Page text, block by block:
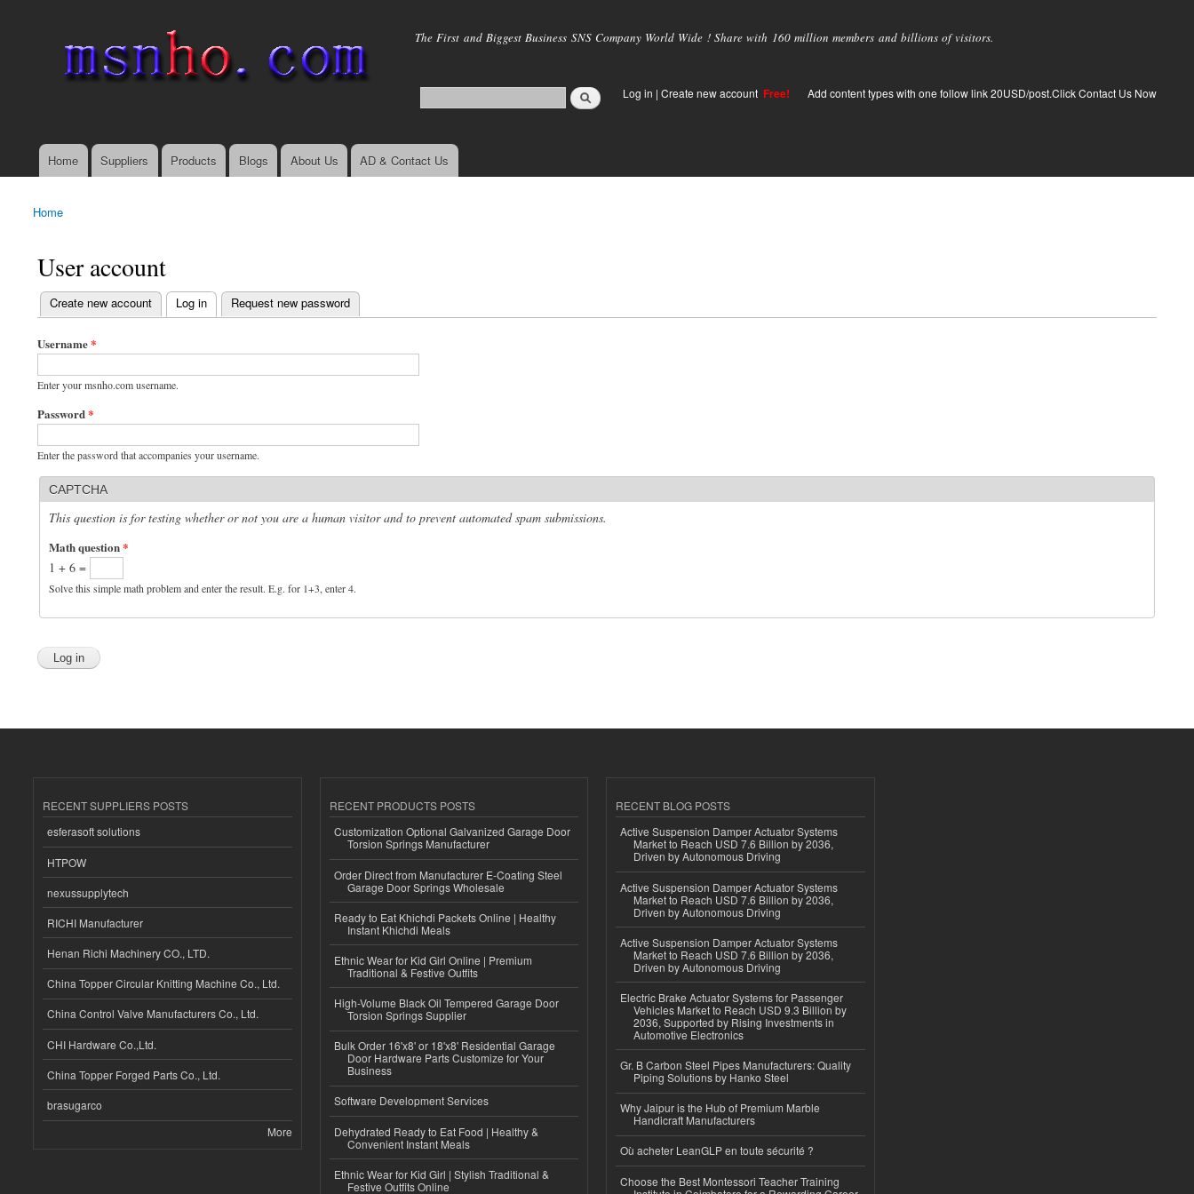
main
The First and Biggest Business SNS Company World Wide ! Share with 160 million members and billions of visitors.
Log in | Create new account Free! Add content types with one follow link 20USD/post.Click Contact Us Now
Main menu
Home Suppliers Products Blogs About Us AD & Contact Us
You are here
Home
User account
Primary tabs
Create new account Log in
(active tab) Request new password
Username*
Enter your msnho.com username.
Password*
Enter the password that accompanies your username.
CAPTCHA
This question is for testing whether or not you are a human visitor and to prevent automated spam submissions.
Math question*
1 + 6 =
Solve this simple math problem and enter the result. E.g. for 1+3, enter 4.
RECENT SUPPLIERS POSTS
esferasoft solutions
HTPOW
nexussupplytech
RICHI Manufacturer
Henan Richi Machinery CO., LTD.
China Topper Circular Knitting Machine Co., Ltd.
China Control Valve Manufacturers Co., Ltd.
CHI Hardware Co.,Ltd.
China Topper Forged Parts Co., Ltd.
brasugarco
More
RECENT PRODUCTS POSTS
Customization Optional Galvanized Garage Door
Torsion Springs Manufacturer
Order Direct from Manufacturer E-Coating Steel
Garage Door Springs Wholesale
Ready to Eat Khichdi Packets Online | Healthy
Instant Khichdi Meals
Ethnic Wear for Kid Girl Online | Premium
Traditional & Festive Outfits
High-Volume Black Oil Tempered Garage Door
Torsion Springs Supplier
Bulk Order 16'x8' or 18'x8' Residential Garage
Door Hardware Parts Customize for Your
Business
Software Development Services
Dehydrated Ready to Eat Food | Healthy &
Convenient Instant Meals
Ethnic Wear for Kid Girl | Stylish Traditional &
Festive Outfits Online
RECENT BLOG POSTS
Active Suspension Damper Actuator Systems
Market to Reach USD 7.6 Billion by 2036,
Driven by Autonomous Driving
Active Suspension Damper Actuator Systems
Market to Reach USD 7.6 Billion by 2036,
Driven by Autonomous Driving
Active Suspension Damper Actuator Systems
Market to Reach USD 7.6 Billion by 2036,
Driven by Autonomous Driving
Electric Brake Actuator Systems for Passenger
Vehicles Market to Reach USD 9.3 Billion by
2036, Supported by Rising Investments in
Automotive Electronics
Gr. B Carbon Steel Pipes Manufacturers: Quality
Piping Solutions by Hanko Steel
Why Jaipur is the Hub of Premium Marble
Handicraft Manufacturers
Où acheter LeanGLP en toute sécurité ?
Choose the Best Montessori Teacher Training